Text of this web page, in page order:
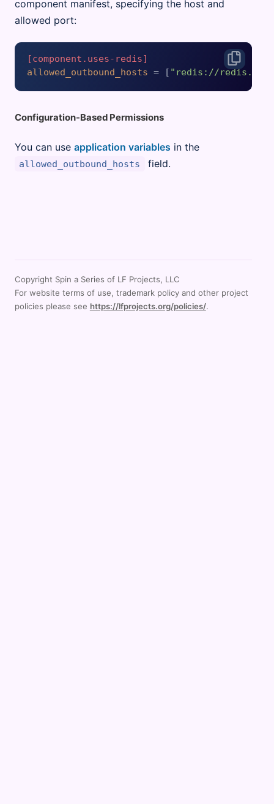
component manifest, specifying the host and
allowed port:
[component.uses-redis]
allowed_outbound_hosts = [ "redis://
Configuration-Based Permissions
You can use application variables in the
allowed_outbound_hosts field.
Copyright Spin a Series of LF Projects, LLC
For website terms of use, trademark policy and other project
policies please see https://lfprojects.org/policies/.